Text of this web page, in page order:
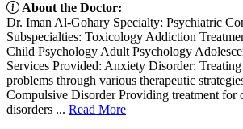
About the Doctor:
Dr. Iman Al-Gohary Specialty: Psychiatric
Subspecialties: Toxicology Addiction
Child Psychology Adult Psychology
Services Provided: Anxiety Disorder:
problems through various therapeutic
Compulsive Disorder Providing treatment for
disorders ... Read More